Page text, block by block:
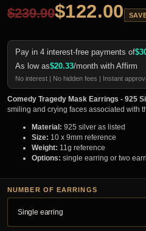
$239.90$122.00
Pay in 4 interest-free payments of$
As low as$20.33/month with Affirm
No interest | No hidden fees | Instant
Comedy Tragedy Mask Earrings - 925
smiling and crying faces associated with
Material: 925 silver as listed
Size: 10 x 9mm reference
Weight: 11g reference
Options: single earring or two
NUMBER OF EARRINGS